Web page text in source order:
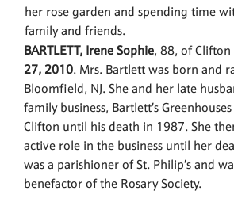
her rose garden and spending time
family and friends.
BARTLETT, Irene Sophie, 88, of Clifton
27, 2010. Mrs. Bartlett was born and
Bloomfield, NJ. She and her late
family business, Bartlett’s
Clifton until his death in 1987. She
active role in the business until her
was a parishioner of St. Philip’s and
benefactor of the Rosary Society.